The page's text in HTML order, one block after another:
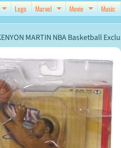
menu
Expand child menu
Lego Marvel Expand child menu
Movie Expand
Music
MARTIN NBA Basketball